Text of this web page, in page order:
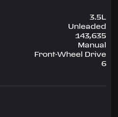
3.5L
Unleaded
143,635
Manual
Front-Wheel Drive
6